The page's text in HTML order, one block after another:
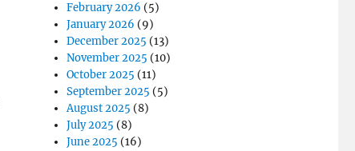
February 2026 (5)
January 2026 (9)
December 2025 (13)
November 2025 (10)
October 2025 (11)
September 2025 (5)
August 2025 (8)
July 2025 (8)
June 2025 (16)